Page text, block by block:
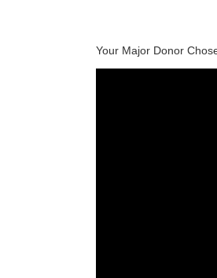
Your Major Donor